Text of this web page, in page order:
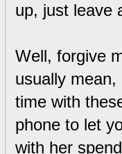
up, just leave
Well, forgive
usually
time with
phone to let
with her